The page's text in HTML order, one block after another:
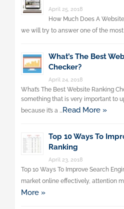
April 25, 2018
How Much Does A
we will try to answer one of the most
What’s The Best
Checker?
April 24, 2018
What’s The Best Website Ranking
something that is very important to
because it’s a …Read More »
Top 10 Ways To
Ranking
April 23, 2018
Top 10 Ways To Improve Search
market online effectively, attention
More »